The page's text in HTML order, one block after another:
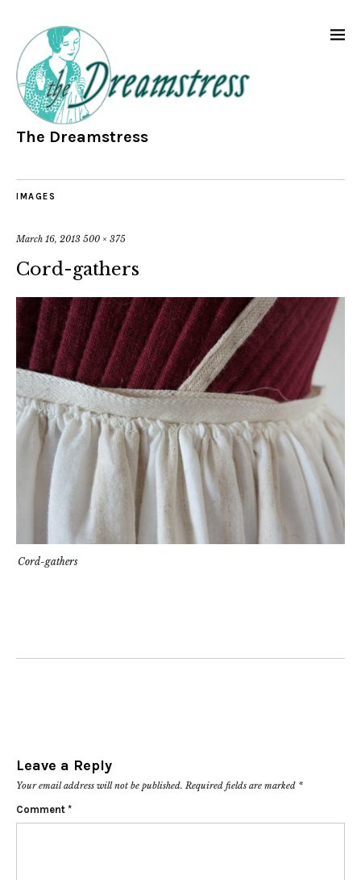
The Dreamstress
IMAGES
March 16, 2013 500 × 375
Cord-gathers
Cord-gathers
Leave a Reply
Your email address will not be published. Required fields are marked *
Comment *